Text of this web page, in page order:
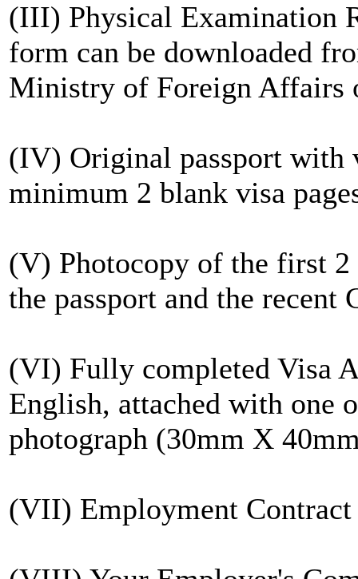
(III) Physical Examination
form can be downloaded
Ministry of Foreign Affairs
(IV) Original passport with
minimum 2 blank visa
(V) Photocopy of the first
the passport and the recent
(VI) Fully completed Visa
English, attached with one
photograph (30mm X
(VII) Employment Contract